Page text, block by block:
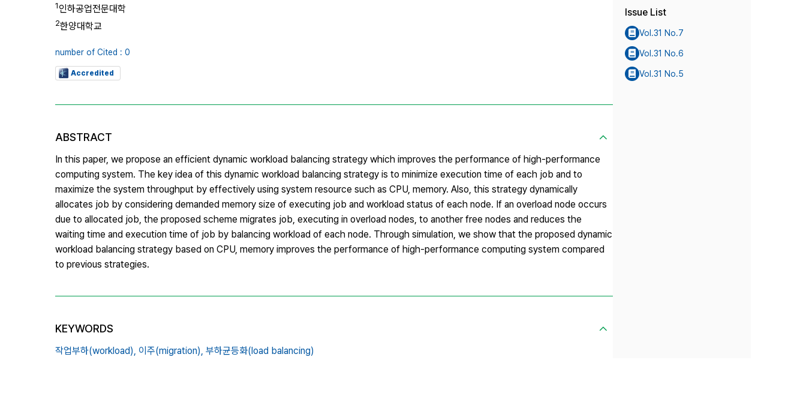
1인하공업전문대학
2한양대학교
number of Cited : 0
Accredited
ABSTRACT
In this paper, we propose an efficient dynamic workload balancing strategy which improves the performance of high-performance
computing system. The key idea of this dynamic workload balancing strategy is to minimize execution time of each job and to
maximize the system throughput by effectively using system resource such as CPU, memory. Also, this strategy dynamically
allocates job by considering demanded memory size of executing job and workload status of each node. If an overload node occurs
due to allocated job, the proposed scheme migrates job, executing in overload nodes, to another free nodes and reduces the
waiting time and execution time of job by balancing workload of each node. Through simulation, we show that the proposed dynamic
workload balancing strategy based on CPU, memory improves the performance of high-performance computing system compared
to previous strategies.
KEYWORDS
작업부하(workload), 이주(migration), 부하균등화(load balancing)
Issue List
Vol.31 No.7
Vol.31 No.6
Vol.31 No.5